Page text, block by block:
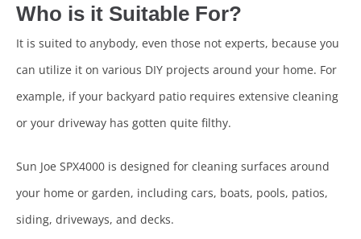
Who is it Suitable For?
It is suited to anybody, even those not experts, because you
can utilize it on various DIY projects around your home. For
example, if your backyard patio requires extensive cleaning
or your driveway has gotten quite filthy.
Sun Joe SPX4000 is designed for cleaning surfaces around
your home or garden, including cars, boats, pools, patios,
siding, driveways, and decks.